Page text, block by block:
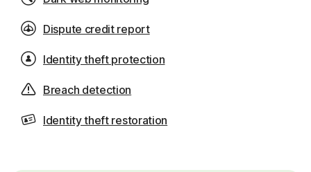
Dispute credit report
Identity theft protection
Breach detection
Identity theft restoration